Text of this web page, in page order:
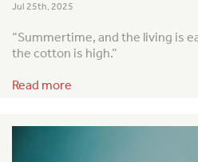
Jul 25th, 2025
“Summertime, and the living is
the cotton is high.”
Read more